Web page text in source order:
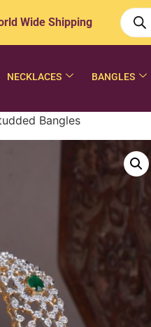
Wide Shipping
NECKLACES BANGLES
Bangles